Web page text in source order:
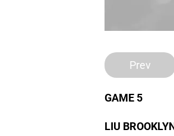
Prev
GAME 5
LIU